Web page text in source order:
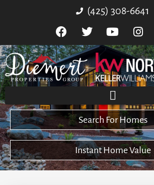
(425) 308-6641
Search For Homes
Instant Home Value